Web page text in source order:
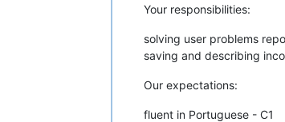
Your responsibilities:
solving user problems
saving and describing
Our expectations:
fluent in Portuguese - C1